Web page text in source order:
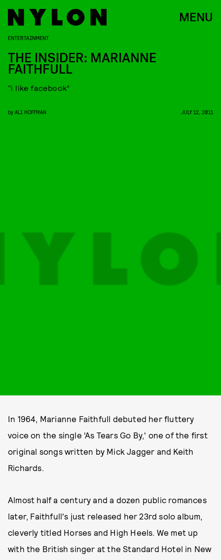
MENU
ENTERTAINMENT
THE INSIDER: MARIANNE
FAITHFULL
“i like facebook”
by ALI HOFFMAN JULY 12, 2011
In 1964, Marianne Faithfull debuted her fluttery
voice on the single ‘As Tears Go By,' one of the first
original songs written by Mick Jagger and Keith
Richards.
Almost half a century and a dozen public romances
later, Faithfull's just released her 23rd solo album,
cleverly titled Horses and High Heels. We met up
with the British singer at the Standard Hotel in New